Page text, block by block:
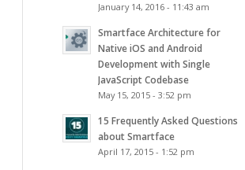
January 14, 2016 - 11:43 am
Smartface Architecture for
Native iOS and Android
Development with Single
JavaScript Codebase
May 15, 2015 - 3:52 pm
15 Frequently Asked Questions
about Smartface
April 17, 2015 - 1:52 pm